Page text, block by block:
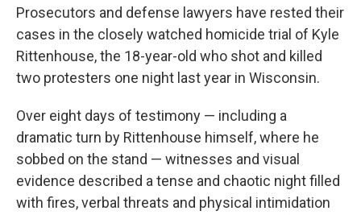
Prosecutors and defense lawyers have rested their
cases in the closely watched homicide trial of Kyle
Rittenhouse, the 18-year-old who shot and killed
two protesters one night last year in Wisconsin.
Over eight days of testimony — including a
dramatic turn by Rittenhouse himself, where he
sobbed on the stand — witnesses and visual
evidence described a tense and chaotic night filled
with fires, verbal threats and physical intimidation